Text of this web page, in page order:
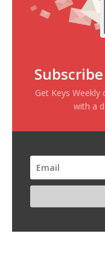
Get Keys
with a